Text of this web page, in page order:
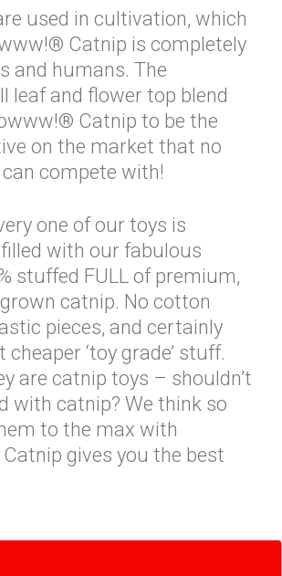
used in cultivation, which
Catnip is completely
and humans. The
leaf and flower top blend
Catnip to be the
on the market that no
compete with!
one of our toys is
with our fabulous
stuffed FULL of premium,
catnip. No cotton
pieces, and certainly
‘toy grade’ stuff.
are catnip toys – shouldn’t
with catnip? We think so
to the max with
gives you the best